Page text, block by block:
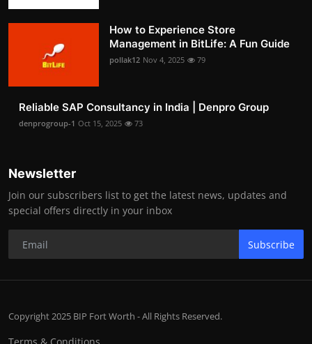
How to Experience Store
Management in BitLife: A Fun Guide
pollak12 Nov 4, 2025 79
Reliable SAP Consultancy in India | Denpro Group
denprogroup-1 Oct 15, 2025 73
Newsletter
Join our subscribers list to get the latest news, updates and
special offers directly in your inbox
Subscribe
Copyright 2025 BIP Fort Worth - All Rights Reserved.